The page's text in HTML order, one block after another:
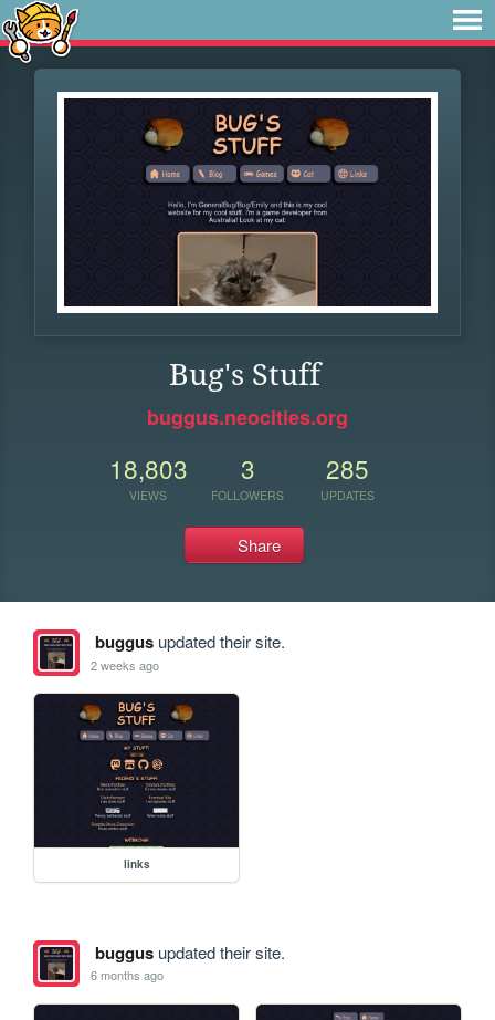
Bug's Stuff
buggus.neocities.org
18,803
VIEWS
3
FOLLOWERS
285
UPDATES
Share
buggusupdated their site.
2 weeks ago
links
buggusupdated their site.
6 months ago